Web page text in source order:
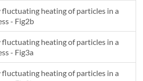
199.13
199.89
216.7
319.3
231.97
268.33
fluctuating heating of particles in a
- Fig2b
fluctuating heating of particles in a
- Fig3a
fluctuating heating of particles in a